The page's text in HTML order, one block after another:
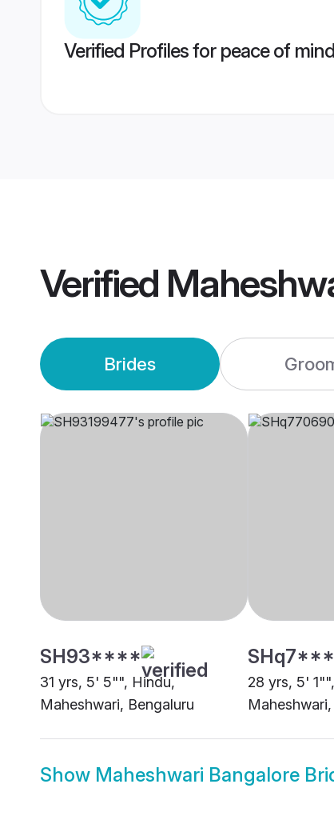
Verified Profiles for peace of mind
Verified
Brides
SH93****
31 yrs, 5' 5"", Hindu,
Maheshwari, Bengaluru
28 yrs, 5'
Show Maheshwari Bangalore